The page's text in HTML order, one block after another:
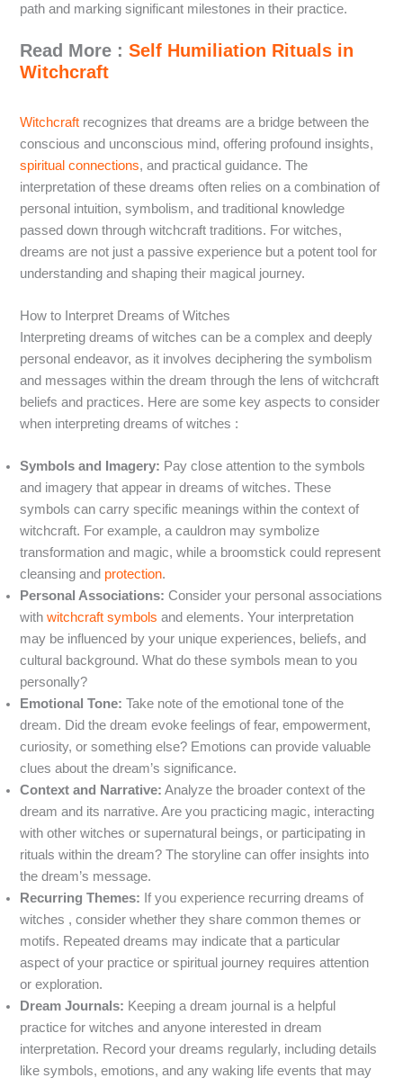
path and marking significant milestones in their practice.
Read More :Self Humiliation Rituals in
Witchcraft
Witchcraft recognizes that dreams are a bridge between the
conscious and unconscious mind, offering profound insights,
spiritual connections, and practical guidance. The
interpretation of these dreams often relies on a combination of
personal intuition, symbolism, and traditional knowledge
passed down through witchcraft traditions. For witches,
dreams are not just a passive experience but a potent tool for
understanding and shaping their magical journey.
How to Interpret Dreams of Witches
Interpreting dreams of witches can be a complex and deeply
personal endeavor, as it involves deciphering the symbolism
and messages within the dream through the lens of witchcraft
beliefs and practices. Here are some key aspects to consider
when interpreting dreams of witches :
Symbols and Imagery: Pay close attention to the symbols
and imagery that appear in dreams of witches. These
symbols can carry specific meanings within the context of
witchcraft. For example, a cauldron may symbolize
transformation and magic, while a broomstick could represent
cleansing and protection.
Personal Associations: Consider your personal associations
withwitchcraft symbols and elements. Your interpretation
may be influenced by your unique experiences, beliefs, and
cultural background. What do these symbols mean to you
personally?
Emotional Tone: Take note of the emotional tone of the
dream. Did the dream evoke feelings of fear, empowerment,
curiosity, or something else? Emotions can provide valuable
clues about the dream’s significance.
Context and Narrative: Analyze the broader context of the
dream and its narrative. Are you practicing magic, interacting
with other witches or supernatural beings, or participating in
rituals within the dream? The storyline can offer insights into
the dream’s message.
Recurring Themes: If you experience recurring dreams of
witches , consider whether they share common themes or
motifs. Repeated dreams may indicate that a particular
aspect of your practice or spiritual journey requires attention
or exploration.
Dream Journals: Keeping a dream journal is a helpful
practice for witches and anyone interested in dream
interpretation. Record your dreams regularly, including details
like symbols, emotions, and any waking life events that may